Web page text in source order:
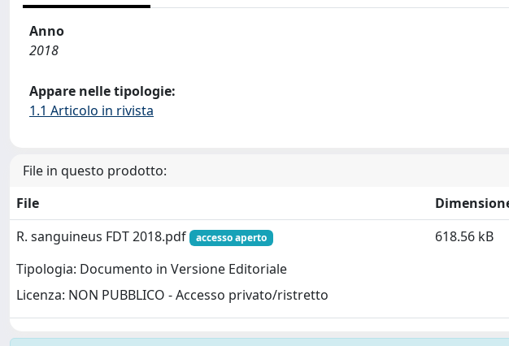
Anno
2018
Appare nelle tipologie:
1.1 Articolo in rivista
File in questo prodotto:
File
R. sanguineus FDT 2018.pdf
accesso aperto
Tipologia: Documento in Versione Editoriale
Licenza: NON PUBBLICO - Accesso privato/ristretto
618.56 kB